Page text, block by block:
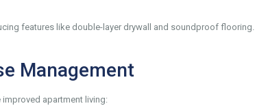
features like double-layer drywall and soundproof
Management
apartment living: